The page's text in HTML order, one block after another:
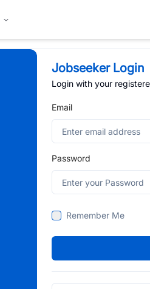
Jobseeker Login
Login with your
Email
Password
Remember Me